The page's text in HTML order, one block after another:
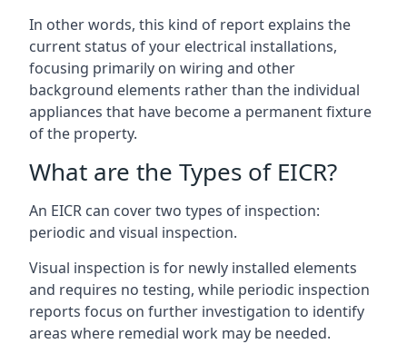
In other words, this kind of report explains the
current status of your electrical installations,
focusing primarily on wiring and other
background elements rather than the individual
appliances that have become a permanent fixture
of the property.
What are the Types of EICR?
An EICR can cover two types of inspection:
periodic and visual inspection.
Visual inspection is for newly installed elements
and requires no testing, while periodic inspection
reports focus on further investigation to identify
areas where remedial work may be needed.